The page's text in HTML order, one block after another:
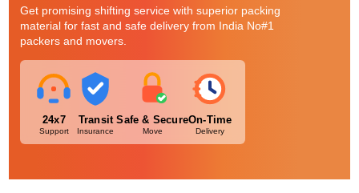
Get promising shifting service with superior packing
material for fast and safe delivery from India No#1
packers and movers.
24x7
Support
Transit
Insurance
Safe & Secure
Move
On-Time
Delivery